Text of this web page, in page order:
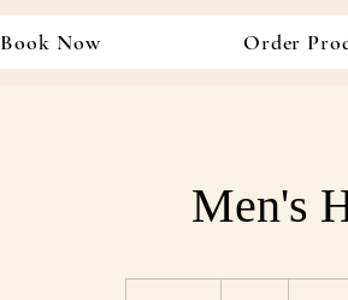
Book Now Order
Men's